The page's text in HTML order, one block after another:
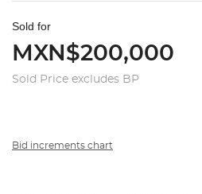
Sold for
MXN$200,000
Sold Price excludes BP
Bid increments chart